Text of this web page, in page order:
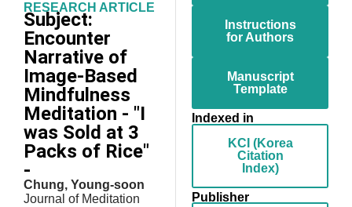
RESEARCH ARTICLE
Subject:
Encounter
Narrative of
Image-Based
Mindfulness
Meditation - "I
was Sold at 3
Packs of Rice"
-
Chung, Young-soon
Journal of Meditation
Instructions
for Authors
Manuscript
Template
Indexed in
KCI (Korea
Citation
Index)
Publisher